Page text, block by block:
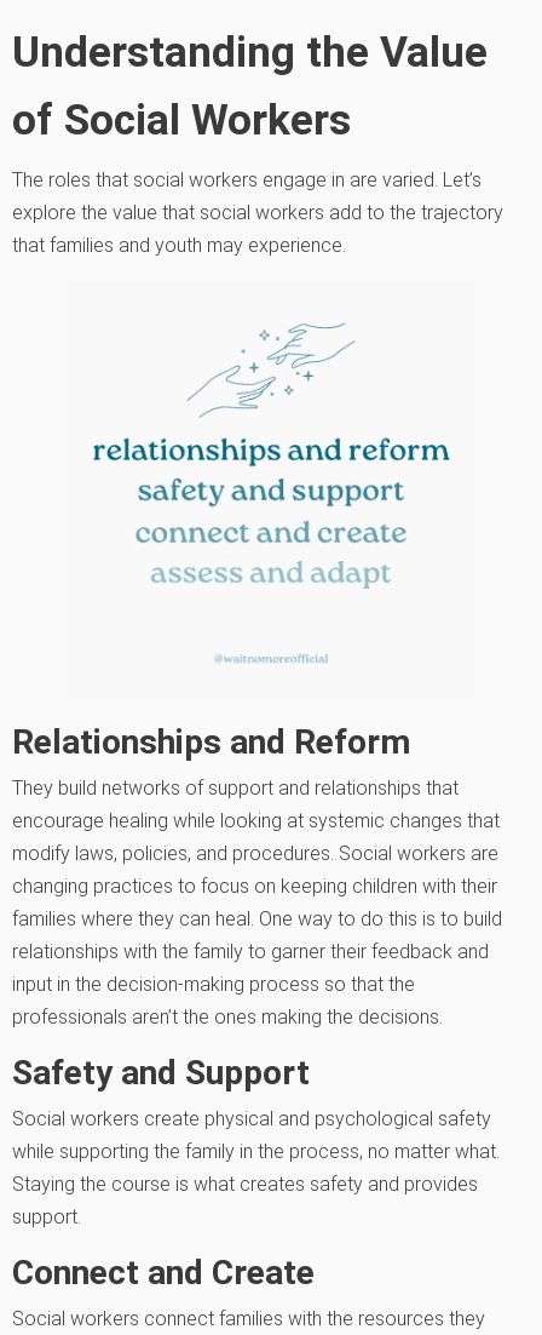
Understanding the Value
of Social Workers
The roles that social workers engage in are varied. Let’s
explore the value that social workers add to the trajectory
that families and youth may experience.
Relationships and Reform
They build networks of support and relationships that
encourage healing while looking at systemic changes that
modify laws, policies, and procedures. Social workers are
changing practices to focus on keeping children with their
families where they can heal. One way to do this is to build
relationships with the family to garner their feedback and
input in the decision-making process so that the
professionals aren’t the ones making the decisions.
Safety and Support
Social workers create physical and psychological safety
while supporting the family in the process, no matter what.
Staying the course is what creates safety and provides
support.
Connect and Create
Social workers connect families with the resources they